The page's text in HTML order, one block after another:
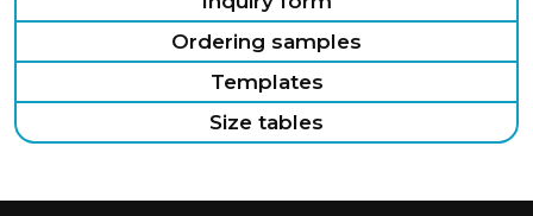
Ordering samples
Templates
Size tables